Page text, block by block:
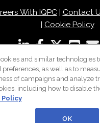
With IQPC| Contact
| Cookie Policy
and similar technologies
preferences, as well as to
of campaigns and analyze
including how to disable
Policy
OK